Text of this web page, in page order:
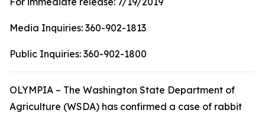
Media Inquiries: 360-902-1813
Public Inquiries: 360-902-1800
OLYMPIA – The Washington State Department of
Agriculture (WSDA) has confirmed a case of rabbit